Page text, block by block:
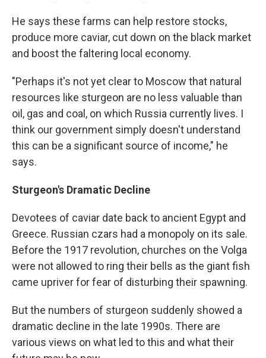
He says these farms can help restore stocks,
produce more caviar, cut down on the black market
and boost the faltering local economy.
"Perhaps it's not yet clear to Moscow that natural
resources like sturgeon are no less valuable than
oil, gas and coal, on which Russia currently lives. I
think our government simply doesn't understand
this can be a significant source of income," he
says.
Sturgeon's Dramatic Decline
Devotees of caviar date back to ancient Egypt and
Greece. Russian czars had a monopoly on its sale.
Before the 1917 revolution, churches on the Volga
were not allowed to ring their bells as the giant fish
came upriver for fear of disturbing their spawning.
But the numbers of sturgeon suddenly showed a
dramatic decline in the late 1990s. There are
various views on what led to this and what their